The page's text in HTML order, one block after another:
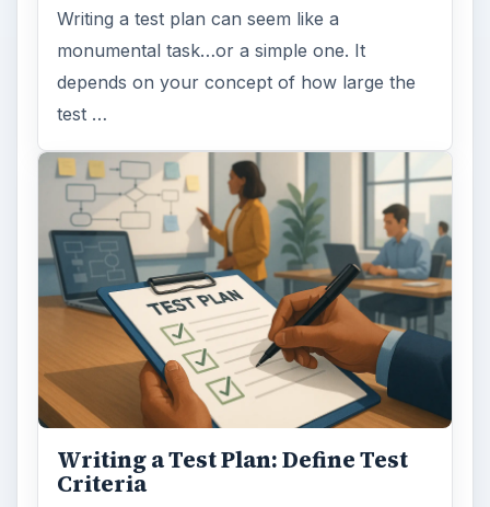
Writing a test plan can seem like a
monumental task…or a simple one. It
depends on your concept of how large the
test …
Writing a Test Plan: Define Test
Criteria